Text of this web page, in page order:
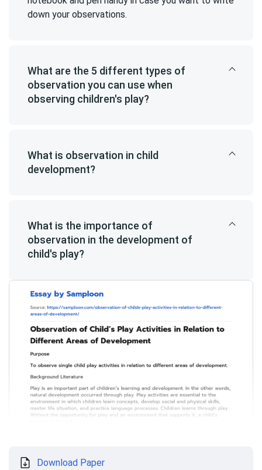
down your observations.
What are the 5 different types of
observation you can use when
observing children's play?
What is observation in child
development?
What is the importance of
observation in the development of
child's play?
Download Paper